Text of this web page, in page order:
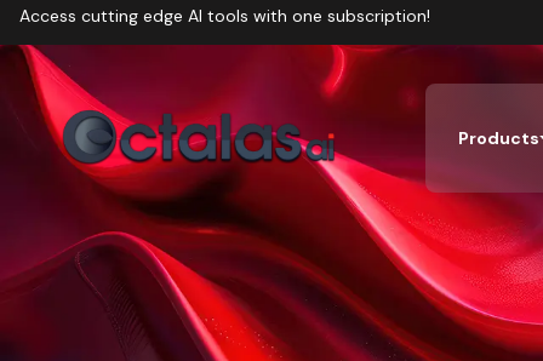
Access cutting edge AI tools with one subscription!
Products